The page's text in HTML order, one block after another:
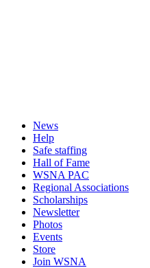
News
Help
Safe staffing
Hall of Fame
WSNA PAC
Regional Associations
Scholarships
Newsletter
Photos
Events
Store
Join WSNA